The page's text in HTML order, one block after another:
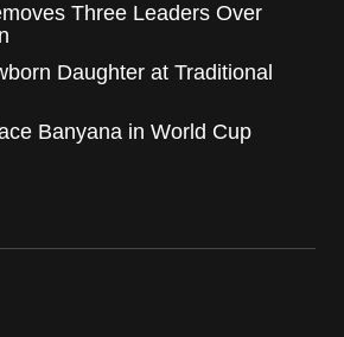
Three Leaders Over
Daughter at Traditional
Banyana in World Cup